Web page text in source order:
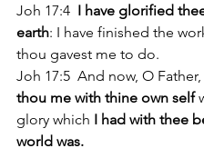
Joh 17:4 I have glorified
earth: I have finished the
thou gavest me to do.
Joh 17:5  And now, O Father,
thou me with thine own self
glory which I had with thee
world was.